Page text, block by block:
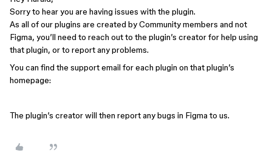
Sorry to hear you are having issues with the plugin.
As all of our plugins are created by Community members and not
Figma, you’ll need to reach out to the plugin’s creator for help using
that plugin, or to report any problems.
You can find the support email for each plugin on that plugin’s
homepage:
The plugin’s creator will then report any bugs in Figma to us.